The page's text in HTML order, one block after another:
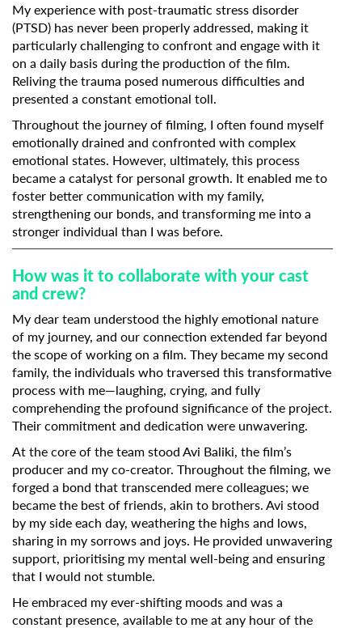
My experience with post-traumatic stress disorder
(PTSD) has never been properly addressed, making it
particularly challenging to confront and engage with it
on a daily basis during the production of the film.
Reliving the trauma posed numerous difficulties and
presented a constant emotional toll.
Throughout the journey of filming, I often found myself
emotionally drained and confronted with complex
emotional states. However, ultimately, this process
became a catalyst for personal growth. It enabled me to
foster better communication with my family,
strengthening our bonds, and transforming me into a
stronger individual than I was before.
How was it to collaborate with your cast
and crew?
My dear team understood the highly emotional nature
of my journey, and our connection extended far beyond
the scope of working on a film. They became my second
family, the individuals who traversed this transformative
process with me—laughing, crying, and fully
comprehending the profound significance of the project.
Their commitment and dedication were unwavering.
At the core of the team stood Avi Baliki, the film’s
producer and my co-creator. Throughout the filming, we
forged a bond that transcended mere colleagues; we
became the best of friends, akin to brothers. Avi stood
by my side each day, weathering the highs and lows,
sharing in my sorrows and joys. He provided unwavering
support, prioritising my mental well-being and ensuring
that I would not stumble.
He embraced my ever-shifting moods and was a
constant presence, available to me at any hour of the